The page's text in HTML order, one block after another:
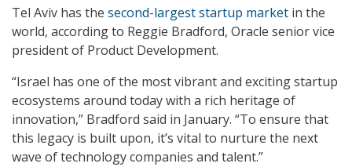
Tel Aviv has the second-largest startup market in the
world, according to Reggie Bradford, Oracle senior vice
president of Product Development.
“Israel has one of the most vibrant and exciting startup
ecosystems around today with a rich heritage of
innovation,” Bradford said in January. “To ensure that
this legacy is built upon, it’s vital to nurture the next
wave of technology companies and talent.”